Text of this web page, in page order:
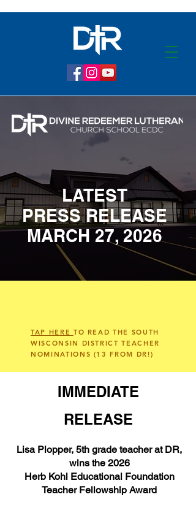
LATEST
PRESS RELEASE
MARCH 27, 2026
TAP HERE TO READ THE SOUTH
WISCONSIN DISTRICT TEACHER
NOMINATIONS (13 FROM DR!)
IMMEDIATE
RELEASE
Lisa Plopper, 5th grade teacher at DR,
wins the 2026
Herb Kohl Educational Foundation
Teacher Fellowship Award